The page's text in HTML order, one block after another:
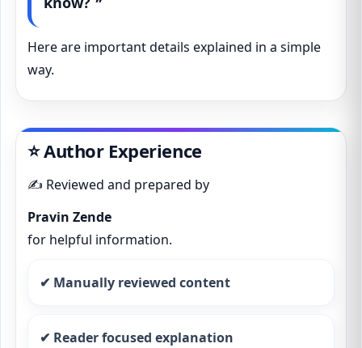
Here are important details explained in a simple
way.
⭐ Author Experience
✍️ Reviewed and prepared by
Pravin Zende
for helpful information.
✔ Manually reviewed content
✔ Reader focused explanation